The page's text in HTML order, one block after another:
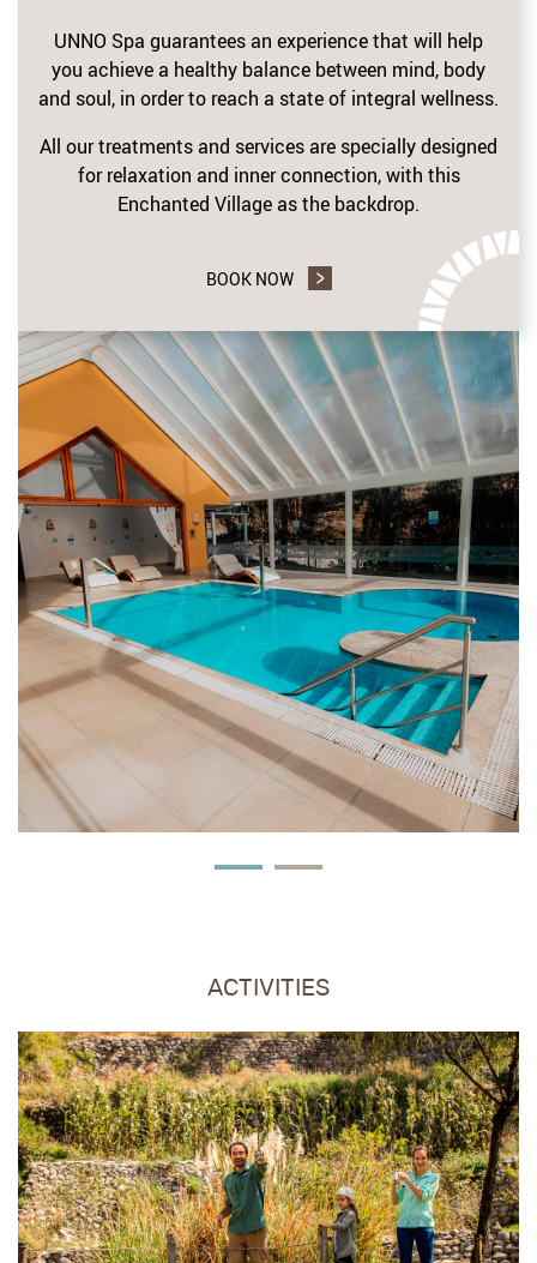
UNNO Spa guarantees an experience that will help
you achieve a healthy balance between mind, body
and soul, in order to reach a state of integral wellness.
All our treatments and services are specially designed
for relaxation and inner connection, with this
Enchanted Village as the backdrop.
BOOK NOW
ACTIVITIES